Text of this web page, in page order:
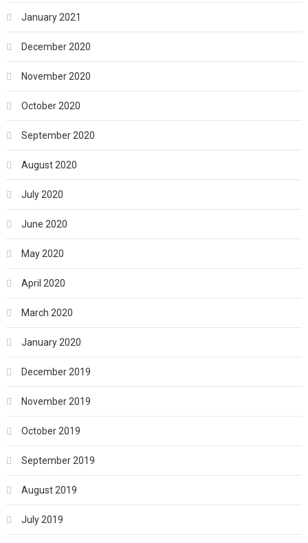
January 2021
December 2020
November 2020
October 2020
September 2020
August 2020
July 2020
June 2020
May 2020
April 2020
March 2020
January 2020
December 2019
November 2019
October 2019
September 2019
August 2019
July 2019